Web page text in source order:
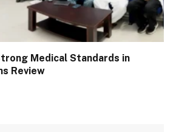
Medical Standards in
Review